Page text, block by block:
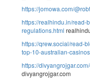
https://jomowa.com/
https://realhindu.in/
regulations.html
https://qrew.social/read-
top-10-australian-
https://
divyangrojgar.com